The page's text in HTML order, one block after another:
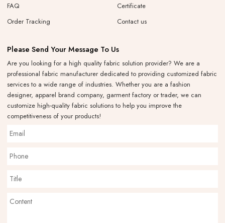
FAQ
Order Tracking
Certificate
Contact us
Please Send Your Message To Us
Are you looking for a high quality fabric solution provider? We are a
professional fabric manufacturer dedicated to providing customized fabric
services to a wide range of industries. Whether you are a fashion
designer, apparel brand company, garment factory or trader, we can
customize high-quality fabric solutions to help you improve the
competitiveness of your products!